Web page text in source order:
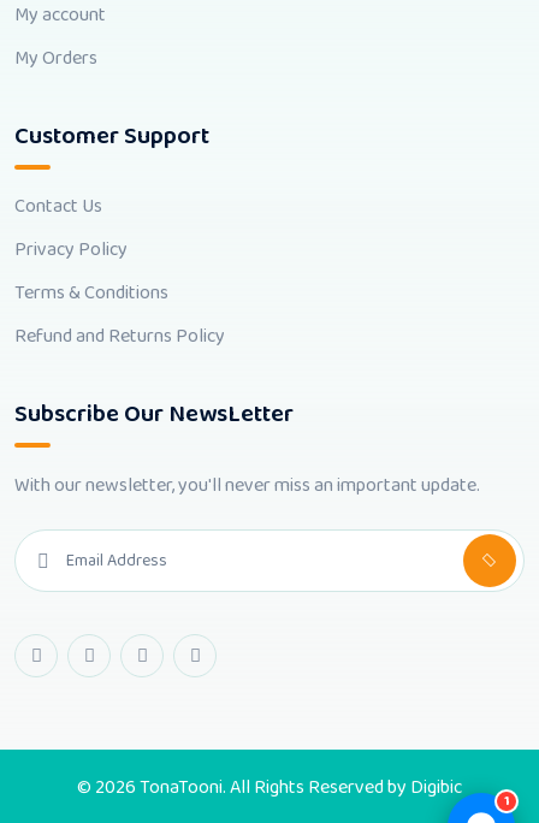
My account
My Orders
Customer Support
Contact Us
Privacy Policy
Terms & Conditions
Refund and Returns Policy
Subscribe Our NewsLetter
With our newsletter, you'll never miss an important update.
© 2026 TonaTooni. All Rights Reserved by Digibic 1